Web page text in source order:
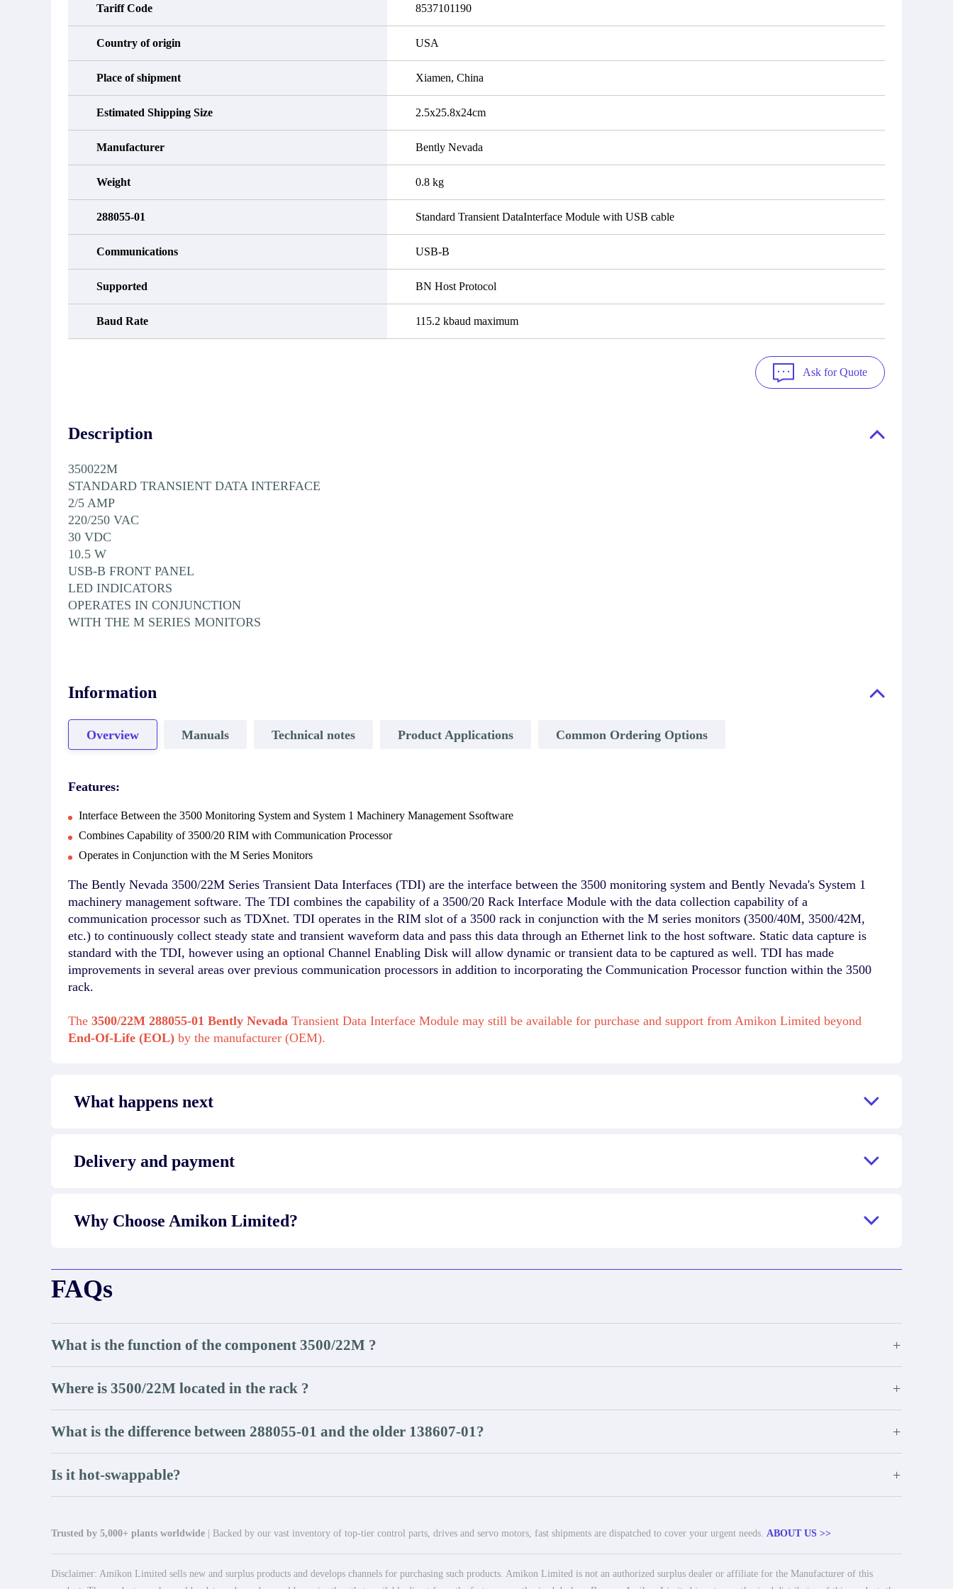
Tariff Code 8537101190
Country of origin USA
Place of shipment Xiamen, China
Estimated Shipping Size 2.5x25.8x24cm
Manufacturer Bently Nevada
Weight 0.8 kg
288055-01 Standard Transient DataInterface Module with USB cable
Communications USB-B
Supported BN Host Protocol
Baud Rate 115.2 kbaud maximum
Ask for Quote
Description
350022M
STANDARD TRANSIENT DATA INTERFACE
2/5 AMP
220/250 VAC
30 VDC
10.5 W
USB-B FRONT PANEL
LED INDICATORS
OPERATES IN CONJUNCTION
WITH THE M SERIES MONITORS
Information
Overview Manuals Technical notes Product Applications Common Ordering Options
Features:
Interface Between the 3500 Monitoring System and System 1 Machinery Management Ssoftware
Combines Capability of 3500/20 RIM with Communication Processor
Operates in Conjunction with the M Series Monitors
The Bently Nevada 3500/22M Series Transient Data Interfaces (TDI) are the interface between the 3500 monitoring system and Bently Nevada's System 1
machinery management software. The TDI combines the capability of a 3500/20 Rack Interface Module with the data collection capability of a
communication processor such as TDXnet. TDI operates in the RIM slot of a 3500 rack in conjunction with the M series monitors (3500/40M, 3500/42M,
etc.) to continuously collect steady state and transient waveform data and pass this data through an Ethernet link to the host software. Static data capture is
standard with the TDI, however using an optional Channel Enabling Disk will allow dynamic or transient data to be captured as well. TDI has made
improvements in several areas over previous communication processors in addition to incorporating the Communication Processor function within the 3500
rack.
The 3500/22M 288055-01 Bently Nevada Transient Data Interface Module may still be available for purchase and support from Amikon Limited beyond
End-Of-Life (EOL) by the manufacturer (OEM).
What happens next
Delivery and payment
Why Choose Amikon Limited?
FAQs
What is the function of the component 3500/22M ? +
Where is 3500/22M located in the rack ? +
What is the difference between 288055-01 and the older 138607-01? +
Is it hot-swappable? +
Trusted by 5,000+ plants worldwide | Backed by our vast inventory of top-tier control parts, drives and servo motors, fast shipments are dispatched to cover your urgent needs. ABOUT US >>
Disclaimer: Amikon Limited sells new and surplus products and develops channels for purchasing such products. Amikon Limited is not an authorized surplus dealer or affiliate for the Manufacturer of this